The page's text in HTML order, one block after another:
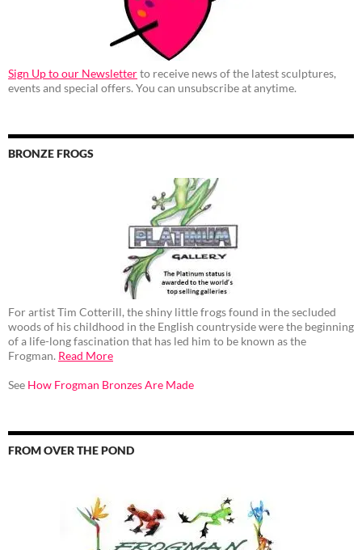
Sign Up to our Newsletterto receive news of the latest sculptures,
events and special offers. You can unsubscribe at anytime.
BRONZE FROGS
For artist Tim Cotterill, the shiny little frogs found in the secluded
woods of his childhood in the English countryside were the beginning
of a life-long fascination that has led him to be known as the
Frogman. Read More
See How Frogman Bronzes Are Made
FROM OVER THE POND